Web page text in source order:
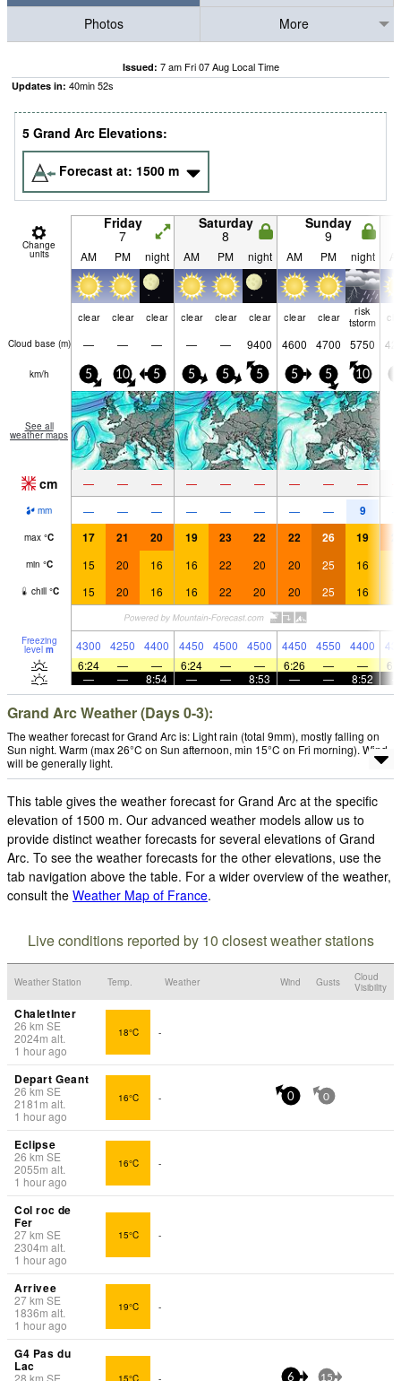
Photos
More
Issued: 7 am Fri 07 Aug Local Time
Updates in: 40min50s
5 Grand Arc Elevations:
Forecast at: 1500 m
Change
units
Friday
7
Saturday
8
Sunday
9
AM PM night AM PM night AM PM night
clear clear clear clear clear clear clear clear
risk
tstorm
Cloud base (m) — — — — — 9400 4600 4700 5750
km/h 5 10 5 5 5 5 5 5 10
See all
weather maps
cm — — — — — — — — —
mm — — — — — — — — 9
max °C 17 21 20 19 23 22 22 26 19
min °C 15 20 16 16 22 20 20 25 16
chill °C 15 20 16 16 22 20 20 25 16
Freezing
level m 4300 4250 4400 4450 4500 4500 4450 4550 4400
6:24
— — 6:24 — — 6:26 — —
—
— 8:54 — — 8:53 — — 8:52
Grand Arc Weather (Days 0-3):
The weather forecast for Grand Arc is: Light rain (total 9mm), mostly falling on
Sun night. Warm (max 26°C on Sun afternoon, min 15°C on Fri morning). Wind
will be generally light.
This table gives the weather forecast for Grand Arc at the specific
elevation of 1500 m. Our advanced weather models allow us to
provide distinct weather forecasts for several elevations of Grand
Arc. To see the weather forecasts for the other elevations, use the
tab navigation above the table. For a wider overview of the weather,
consult the Weather Map of France.
Live conditions reported by 10 closest weather stations
Weather Station Temp. Weather Wind Gusts
Cloud
Visibility
ChaletInter
26 km SE
2024m alt.
1 hour ago
18°C -
Depart Geant
26 km SE
2181 m alt.
1 hour ago
16°C - 0 0
Eclipse
26 km SE
2055m alt.
1 hour ago
16°C -
Col roc de
Fer
27km SE
2304m alt.
1 hour ago
15°C -
Arrivee
27km SE
1836m alt.
1 hour ago
19°C -
G4 Pas du
Lac
28 km SE 15°C - 6 15